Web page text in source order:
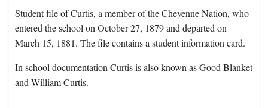
Student file of Curtis, a member of the Cheyenne Nation, who
entered the school on October 27, 1879 and departed on
March 15, 1881. The file contains a student information card.
In school documentation Curtis is also known as Good Blanket
and William Curtis.